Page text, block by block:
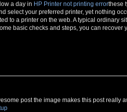
a day in HP Printer not printing errorthese
select your preferred printer, yet nothing
to a printer on the web. A typical ordinary
basic checks and steps, you can
post the image makes this post really